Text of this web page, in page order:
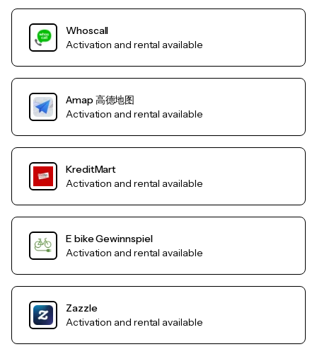
Whoscall
Activation and rental available
Amap 高德地图
Activation and rental available
KreditMart
Activation and rental available
E bike Gewinnspiel
Activation and rental available
Zazzle
Activation and rental available